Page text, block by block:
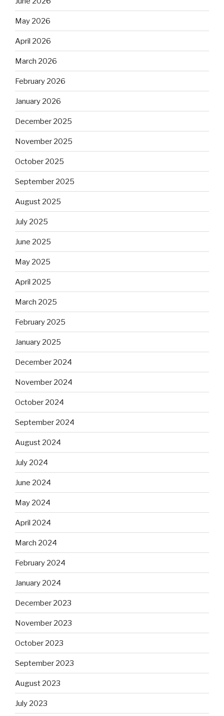
May 2026
April 2026
March 2026
February 2026
January 2026
December 2025
November 2025
October 2025
September 2025
August 2025
July 2025
June 2025
May 2025
April 2025
March 2025
February 2025
January 2025
December 2024
November 2024
October 2024
September 2024
August 2024
July 2024
June 2024
May 2024
April 2024
March 2024
February 2024
January 2024
December 2023
November 2023
October 2023
September 2023
August 2023
July 2023